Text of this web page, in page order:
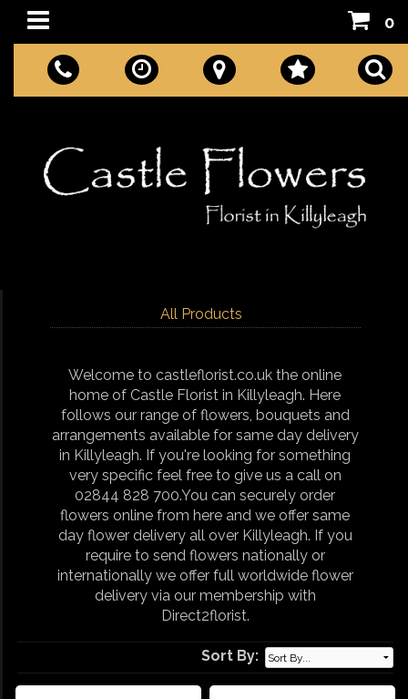
0
All Products
Welcome to castleflorist.co.uk the online
home of Castle Florist in Killyleagh. Here
follows our range of flowers, bouquets and
arrangements available for same day delivery
in Killyleagh. If you're looking for something
very specific feel free to give us a call on
02844 828 700.You can securely order
flowers online from here and we offer same
day flower delivery all over Killyleagh. If you
require to send flowers nationally or
internationally we offer full worldwide flower
delivery via our membership with
Direct2florist.
Sort By: